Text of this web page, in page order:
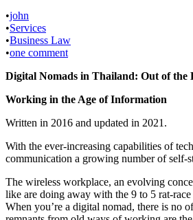
•john
•Services
•Business Law
•one comment
Digital Nomads in Thailand: Out of the
Working in the Age of Information
Written in 2016 and updated in 2021.
With the ever-increasing capabilities of
communication a growing number of self-
The wireless workplace, an evolving
like are doing away with the 9 to 5 rat-
When you’re a digital nomad, there is no